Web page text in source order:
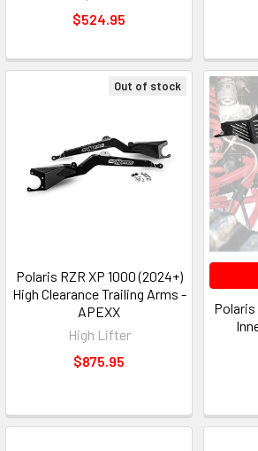
$524.95
Out of stock
Polaris RZR XP 1000 (2024+)
High Clearance Trailing Arms -
APEXX
High Lifter
$875.95
Polaris